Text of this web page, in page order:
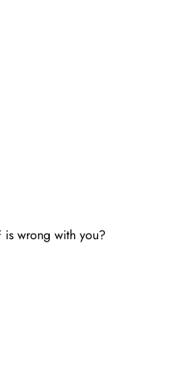
wrong with you?